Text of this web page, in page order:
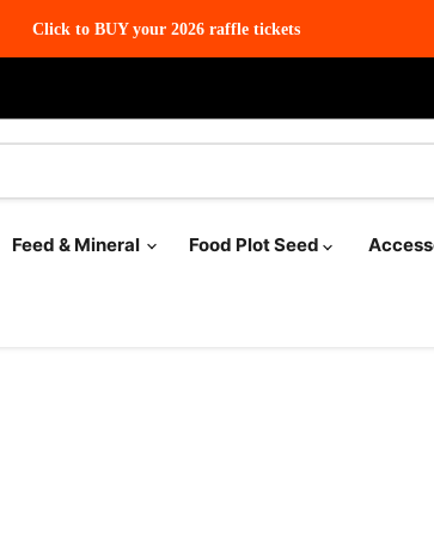
Click to BUY your 2026 raffle tickets
Feed & Mineral Food Plot Seed